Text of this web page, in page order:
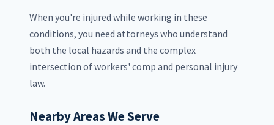
When you're injured while working in these
conditions, you need attorneys who understand
both the local hazards and the complex
intersection of workers' comp and personal injury
law.
Nearby Areas We Serve